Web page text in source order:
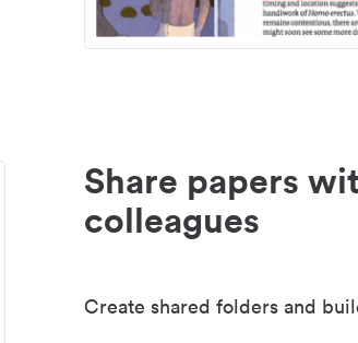
Share papers
colleagues
Create shared folders and